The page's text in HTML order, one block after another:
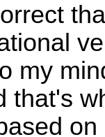
my
that's